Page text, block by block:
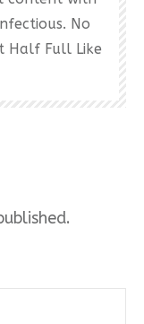
No
Half Full Like